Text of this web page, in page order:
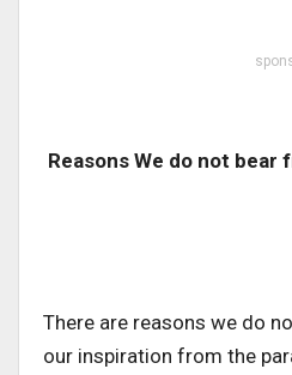
Reasons We do not bear
There are reasons we do
our inspiration from the